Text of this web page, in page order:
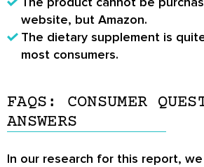
website, but Amazon.
The dietary supplement is
most consumers.
FAQS: CONSUMER
ANSWERS
In our research for this report,